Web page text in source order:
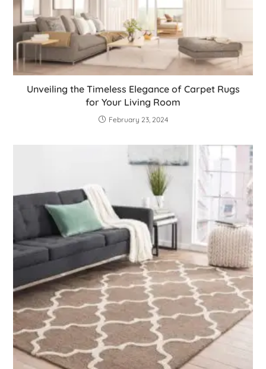
Unveiling the Timeless Elegance of Carpet Rugs
for Your Living Room
February 23, 2024